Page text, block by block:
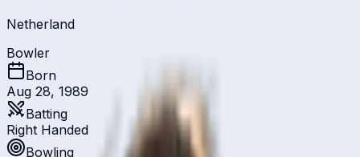
Netherland
Bowler
Born
Aug 28, 1989
Batting
Right Handed
Bowling